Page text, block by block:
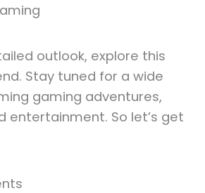
outlook, explore this
Stay tuned for a wide
gaming adventures,
entertainment. So let’s get